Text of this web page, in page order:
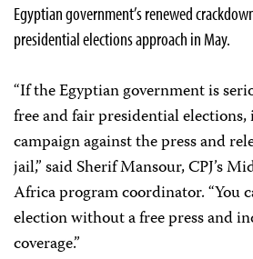
Egyptian government’s renewed
presidential elections approach in May.
“If the Egyptian government is
free and fair presidential
campaign against the press and
jail,” said Sherif Mansour, CPJ’s
Africa program coordinator. “You
election without a free press and
coverage.”